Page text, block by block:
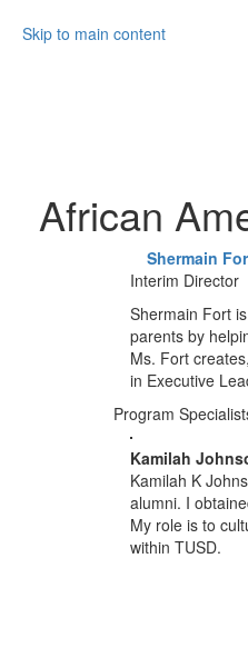
Skip to main content
African
Shermain
Interim Director
Shermain Fort
parents by
Ms. Fort
in Executive
Program
Kamilah
Kamilah K
alumni. I
My role is to
within TUSD.